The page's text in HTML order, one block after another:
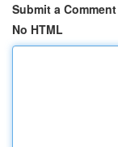
Submit a Comment
No HTML